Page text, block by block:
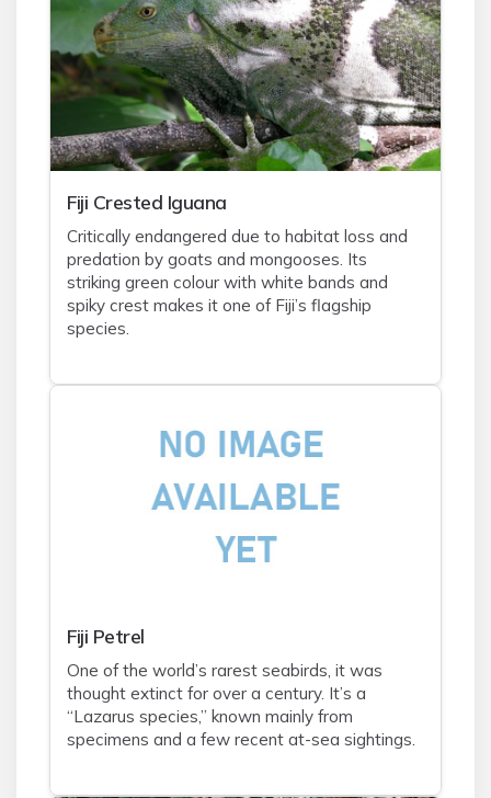
Fiji Crested Iguana
Critically endangered due to habitat loss and
predation by goats and mongooses. Its
striking green colour with white bands and
spiky crest makes it one of Fiji’s flagship
species.
Fiji Petrel
One of the world’s rarest seabirds, it was
thought extinct for over a century. It’s a
“Lazarus species,” known mainly from
specimens and a few recent at-sea sightings.